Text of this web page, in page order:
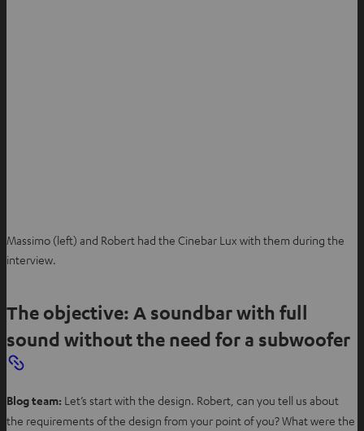
Massimo (left) and Robert had the Cinebar Lux with them during the
interview.
The objective: A soundbar with full
sound without the need for a subwoofer
Blog team: Let’s start with the design. Robert, can you tell us about
the requirements of the design from your point of you? What were the